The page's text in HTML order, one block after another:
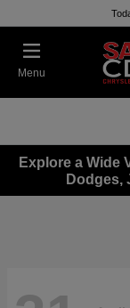
Menu
Explore a Wide
Dodges,